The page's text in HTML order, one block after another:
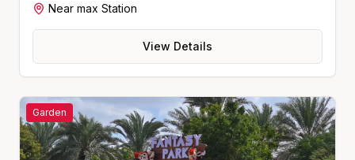
Near max Station
View Details
Garden